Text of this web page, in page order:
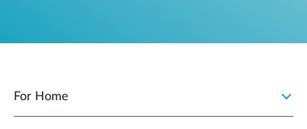
For Home